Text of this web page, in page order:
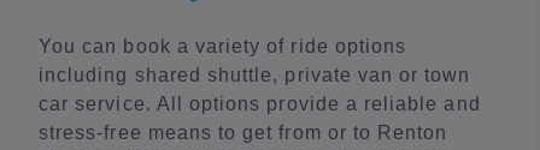
You can book a variety of ride options
including shared shuttle, private van or town
car service. All options provide a reliable and
stress-free means to get from or to Renton